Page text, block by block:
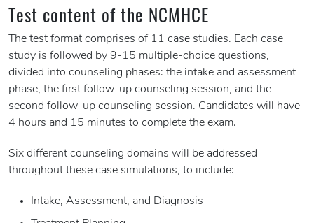
Test content of the NCMHCE
The test format comprises of 11 case studies. Each case
study is followed by 9-15 multiple-choice questions,
divided into counseling phases: the intake and assessment
phase, the first follow-up counseling session, and the
second follow-up counseling session. Candidates will have
4 hours and 15 minutes to complete the exam.
Six different counseling domains will be addressed
throughout these case simulations, to include:
Intake, Assessment, and Diagnosis